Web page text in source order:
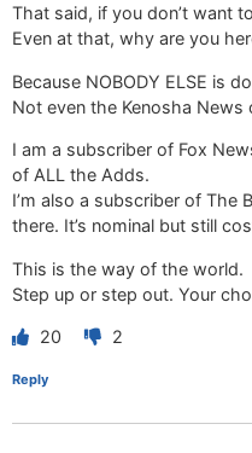
That said, if you don’t want
Even at that, why are you
Because NOBODY ELSE is
Not even the Kenosha News
I am a subscriber of Fox
of ALL the Adds.
I’m also a subscriber of The
there. It’s nominal but still
This is the way of the world.
Step up or step out. Your
20 2
Reply